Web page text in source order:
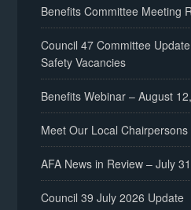
Benefits Committee Meeting
Council 47 Committee
Safety Vacancies
Benefits Webinar – August
Meet Our Local Chairpersons
AFA News in Review – July
Council 39 July 2026 Update